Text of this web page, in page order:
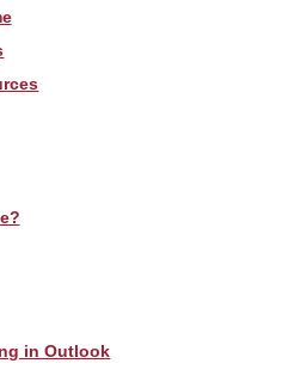
in Outlook